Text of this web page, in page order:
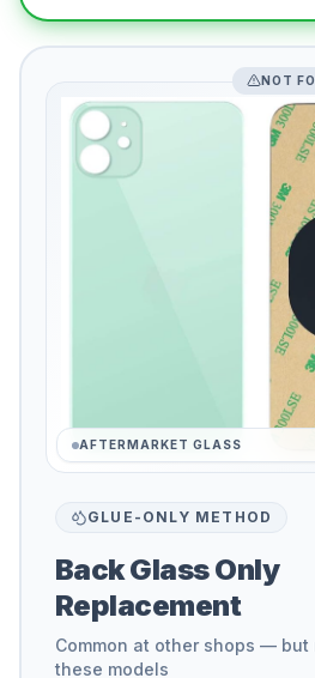
GLUE-ONLY METHOD
Back Glass Only
Replacement
Common at other shops —